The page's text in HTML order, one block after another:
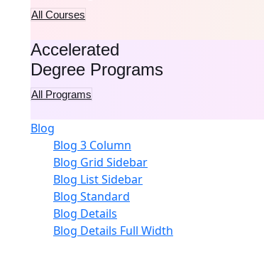
All Courses
Accelerated
Degree Programs
All Programs
Blog
Blog 3 Column
Blog Grid Sidebar
Blog List Sidebar
Blog Standard
Blog Details
Blog Details Full Width